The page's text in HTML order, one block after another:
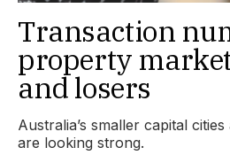
Transaction
property
and losers
Australia’s smaller capital
are looking strong.